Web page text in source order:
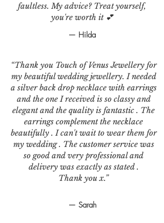
faultless. My advice? Treat yourself,
you're worth it 💕
— Hilda
“Thank you Touch of Venus Jewellery for
my beautiful wedding jewellery. I needed
a silver back drop necklace with earrings
and the one I received is so classy and
elegant and the quality is fantastic . The
earrings complement the necklace
beautifully . I can't wait to wear them for
my wedding . The customer service was
so good and very professional and
delivery was exactly as stated .
Thank you x.”
— Sarah